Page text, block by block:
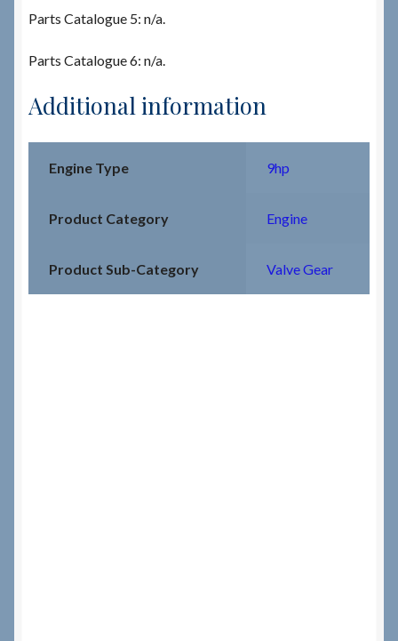
Parts Catalogue 5: n/a.
Parts Catalogue 6: n/a.
Additional information
Engine Type 9hp
Product Category Engine
Product Sub-Category Valve Gear